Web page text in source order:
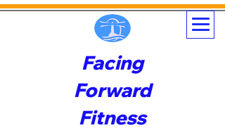
Facing
Forward
Fitness